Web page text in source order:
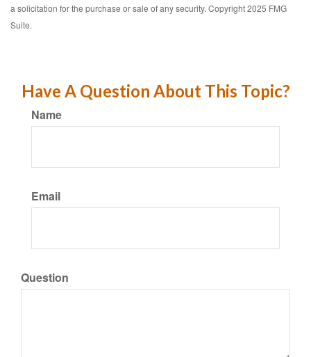
a solicitation for the purchase or sale of any security. Copyright 2025 FMG
Suite.
Have A Question About This Topic?
Name
Email
Question